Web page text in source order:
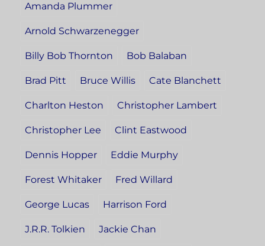
Amanda Plummer
Arnold Schwarzenegger
Billy Bob Thornton Bob Balaban
Brad Pitt Bruce Willis Cate Blanchett
Charlton Heston Christopher Lambert
Christopher Lee Clint Eastwood
Dennis Hopper Eddie Murphy
Forest Whitaker Fred Willard
George Lucas Harrison Ford
J.R.R. Tolkien Jackie Chan